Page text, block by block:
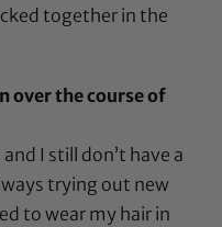
together in the
over the course of
I still don’t have a
trying out new
to wear my hair in